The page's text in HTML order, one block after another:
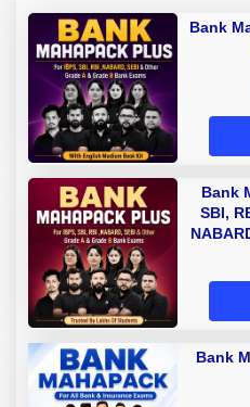
Bank
Bank
SBI,
A
Bank